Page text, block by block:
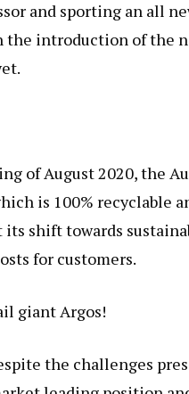
and sporting an all
introduction of the
of August 2020, the
is 100% recyclable
its shift towards
for customers.
giant Argos!
the challenges